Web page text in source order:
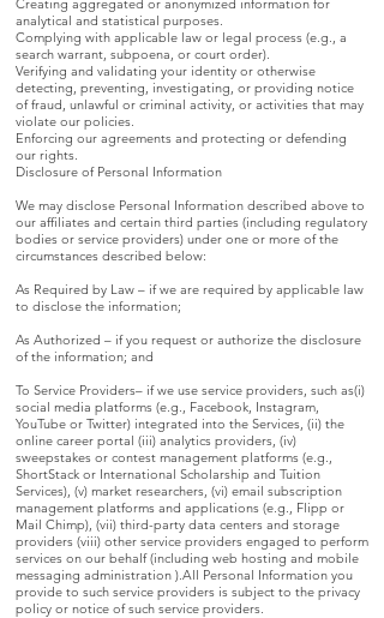
Creating aggregated or anonymized information for
analytical and statistical purposes.
Complying with applicable law or legal process (e.g., a
search warrant, subpoena, or court order).
Verifying and validating your identity or otherwise
detecting, preventing, investigating, or providing notice
of fraud, unlawful or criminal activity, or activities that may
violate our policies.
Enforcing our agreements and protecting or defending
our rights.
Disclosure of Personal Information
We may disclose Personal Information described above to
our affiliates and certain third parties (including regulatory
bodies or service providers) under one or more of the
circumstances described below:
As Required by Law – if we are required by applicable law
to disclose the information;
As Authorized – if you request or authorize the disclosure
of the information; and
To Service Providers– if we use service providers, such as(i)
social media platforms (e.g., Facebook, Instagram,
YouTube or Twitter) integrated into the Services, (ii) the
online career portal (iii) analytics providers, (iv)
sweepstakes or contest management platforms (e.g.,
ShortStack or International Scholarship and Tuition
Services), (v) market researchers, (vi) email subscription
management platforms and applications (e.g., Flipp or
Mail Chimp), (vii) third-party data centers and storage
providers (viii) other service providers engaged to perform
services on our behalf (including web hosting and mobile
messaging administration ).All Personal Information you
provide to such service providers is subject to the privacy
policy or notice of such service providers.